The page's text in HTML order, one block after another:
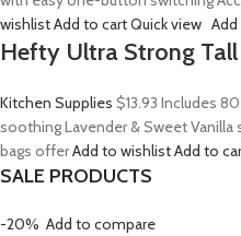
wishlistAdd to cartQuick view
Hefty Ultra Strong
Kitchen Supplies $13.93 Includes
soothing Lavender & Sweet
bags offerAdd to wishlistAdd to
SALE PRODUCTS
-20% Add to compare